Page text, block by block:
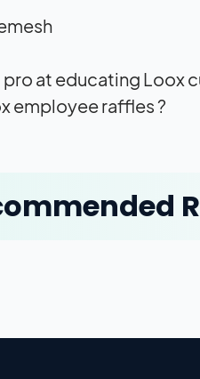
pro at educating Loox
employee raffles ?